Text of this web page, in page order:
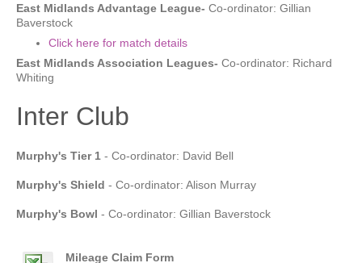
East Midlands Advantage League- Co-ordinator: Gillian
Baverstock
Click here for match details
East Midlands Association Leagues- Co-ordinator: Richard
Whiting
Inter Club
Murphy's Tier 1 - Co-ordinator: David Bell
Murphy's Shield - Co-ordinator: Alison Murray
Murphy's Bowl - Co-ordinator: Gillian Baverstock
Mileage Claim Form